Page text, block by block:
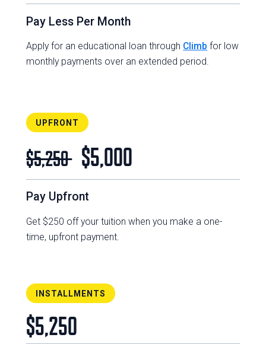
Pay Less Per Month
Apply for an educational loan through Climb for low
monthly payments over an extended period.
UPFRONT
$5,250$5,000
Pay Upfront
Get $250 off your tuition when you make a one-
time, upfront payment.
INSTALLMENTS
$5,250